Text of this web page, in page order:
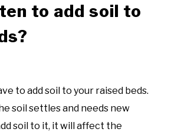
to add soil to
to add soil to your raised beds.
soil settles and needs new
soil to it, it will affect the